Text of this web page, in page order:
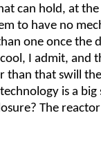
can hold, at
to have no
one once the
I admit, and
than that swill
is a big
The